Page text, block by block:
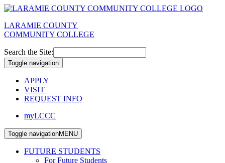
LARAMIE COUNTY
COMMUNITY COLLEGE
Search the Site:
Toggle navigation
APPLY
VISIT
REQUEST INFO
myLCCC
Toggle navigationMENU
FUTURE STUDENTS
For Future Students